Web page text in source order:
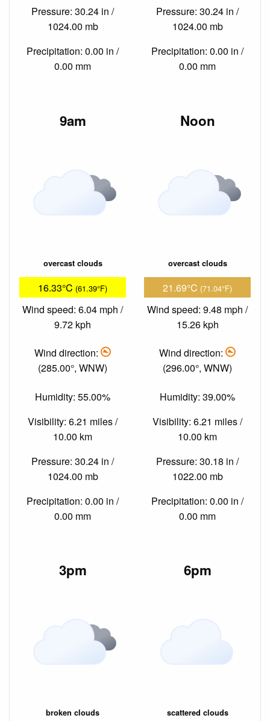
Pressure: 30.24 in /
1024.00 mb
Precipitation: 0.00 in /
0.00 mm
Pressure: 30.24 in /
1024.00 mb
Precipitation: 0.00 in /
0.00 mm
9am
overcast clouds
16.33°C (61.39°F)
Wind speed: 6.04 mph /
9.72 kph
Wind direction:
(285.00°, WNW)
Humidity: 55.00%
Visibility: 6.21 miles /
10.00 km
Pressure: 30.24 in /
1024.00 mb
Precipitation: 0.00 in /
0.00 mm
Noon
overcast clouds
21.69°C (71.04°F)
Wind speed: 9.48 mph /
15.26 kph
Wind direction:
(296.00°, WNW)
Humidity: 39.00%
Visibility: 6.21 miles /
10.00 km
Pressure: 30.18 in /
1022.00 mb
Precipitation: 0.00 in /
0.00 mm
3pm
broken clouds
6pm
scattered clouds